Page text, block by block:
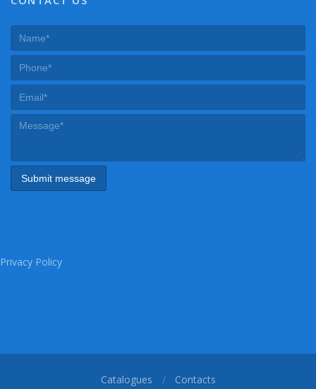
Privacy Policy
Catalogues Contacts